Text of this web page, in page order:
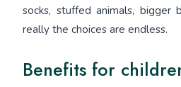
socks, stuffed animals, bigger
really the choices are endless.
Benefits for